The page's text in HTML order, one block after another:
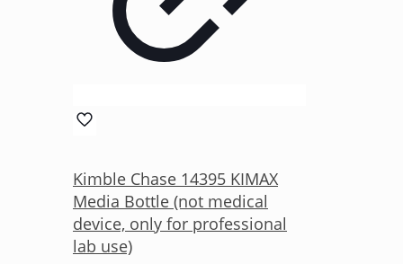
Kimble Chase 14395 KIMAX
Media Bottle (not medical
device, only for professional
lab use)